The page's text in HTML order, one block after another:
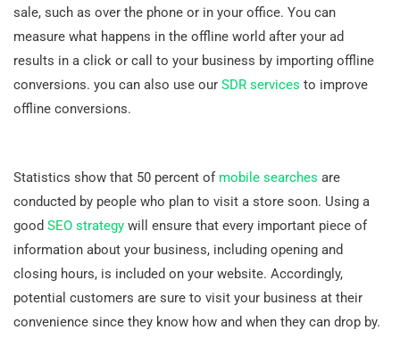
sale, such as over the phone or in your office. You can
measure what happens in the offline world after your ad
results in a click or call to your business by importing offline
conversions. you can also use our SDR services to improve
offline conversions.
Statistics show that 50 percent of mobile searches are
conducted by people who plan to visit a store soon. Using a
good SEO strategy will ensure that every important piece of
information about your business, including opening and
closing hours, is included on your website. Accordingly,
potential customers are sure to visit your business at their
convenience since they know how and when they can drop by.